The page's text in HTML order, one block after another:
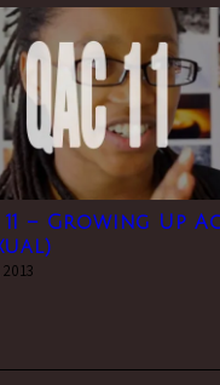
11 – Growing Up